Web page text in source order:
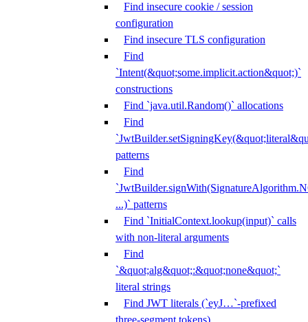
Find insecure cookie / session
configuration
Find insecure TLS configuration
Find
`Intent(&quot;some.implicit.action&quot;)`
constructions
Find `java.util.Random()` allocations
Find
patterns
Find
...)` patterns
Find `InitialContext.lookup(input)` calls
with non-literal arguments
Find
`&quot;alg&quot;:&quot;none&quot;`
literal strings
Find JWT literals (`eyJ…`-prefixed
three-segment tokens)